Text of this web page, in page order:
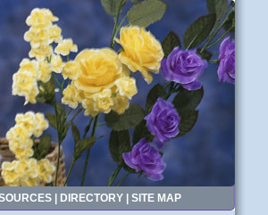
| DIRECTORY| SITE MAP